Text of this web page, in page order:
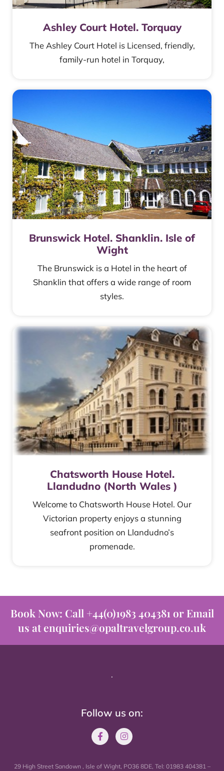
Ashley Court Hotel. Torquay
The Ashley Court Hotel is Licensed, friendly,
family-run hotel in Torquay,
Brunswick Hotel. Shanklin. Isle of
Wight
The Brunswick is a Hotel in the heart of
Shanklin that offers a wide range of room
styles.
Chatsworth House Hotel.
Llandudno (North Wales )
Welcome to Chatsworth House Hotel. Our
Victorian property enjoys a stunning
seafront position on Llandudno’s
promenade.
Book Now: Call +44(0)1983 404381 or Email
us at enquiries@opaltravelgroup.co.uk
.
Follow us on:
29 High Street Sandown , Isle of Wight, PO36 8DE, Tel: 01983 404381 –